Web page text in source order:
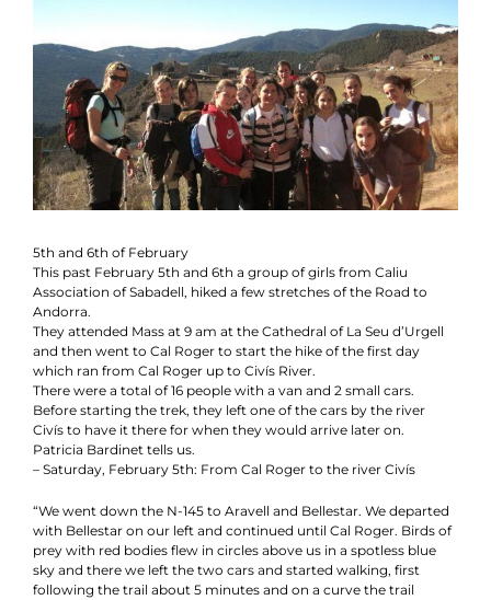
Contact
Collaboration
5th and 6th of February
This past February 5th and 6th a group of girls from Caliu
Association of Sabadell, hiked a few stretches of the Road to
Andorra.
They attended Mass at 9 am at the Cathedral of La Seu d’Urgell
and then went to Cal Roger to start the hike of the first day
which ran from Cal Roger up to Civís River.
There were a total of 16 people with a van and 2 small cars.
Before starting the trek, they left one of the cars by the river
Civís to have it there for when they would arrive later on.
Patricia Bardinet tells us.
– Saturday, February 5th: From Cal Roger to the river Civís
“We went down the N-145 to Aravell and Bellestar. We departed
with Bellestar on our left and continued until Cal Roger. Birds of
prey with red bodies flew in circles above us in a spotless blue
sky and there we left the two cars and started walking, first
following the trail about 5 minutes and on a curve the trail